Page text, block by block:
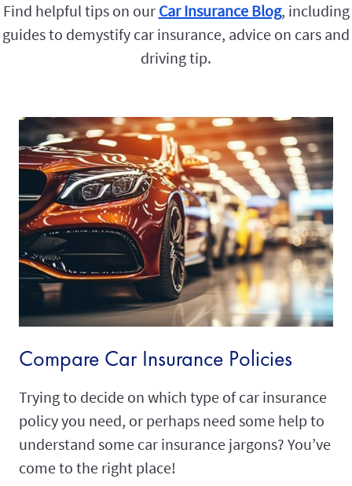
Find helpful tips on our Car Insurance Blog, including
guides to demystify car insurance, advice on cars and
driving tip.
Compare Car Insurance Policies
Trying to decide on which type of car insurance
policy you need, or perhaps need some help to
understand some car insurance jargons? You’ve
come to the right place!